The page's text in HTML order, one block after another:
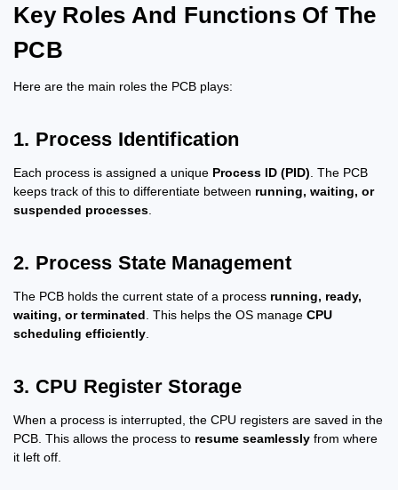
Key Roles And Functions Of The
PCB
Here are the main roles the PCB plays:
1. Process Identification
Each process is assigned a unique Process ID (PID) . The PCB
keeps track of this to differentiate between running, waiting, or
suspended processes
2. Process State Management
The PCB holds the current state of a process running, ready,
waiting, or terminated . This helps the OS manage CPU
scheduling efficiently
3. CPU Register Storage
When a process is interrupted, the CPU registers are saved in the
PCB. This allows the process to resume seamlessly from where
it left off.